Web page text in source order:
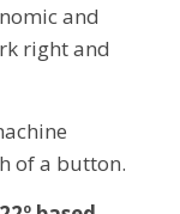
and
right and
of a button.